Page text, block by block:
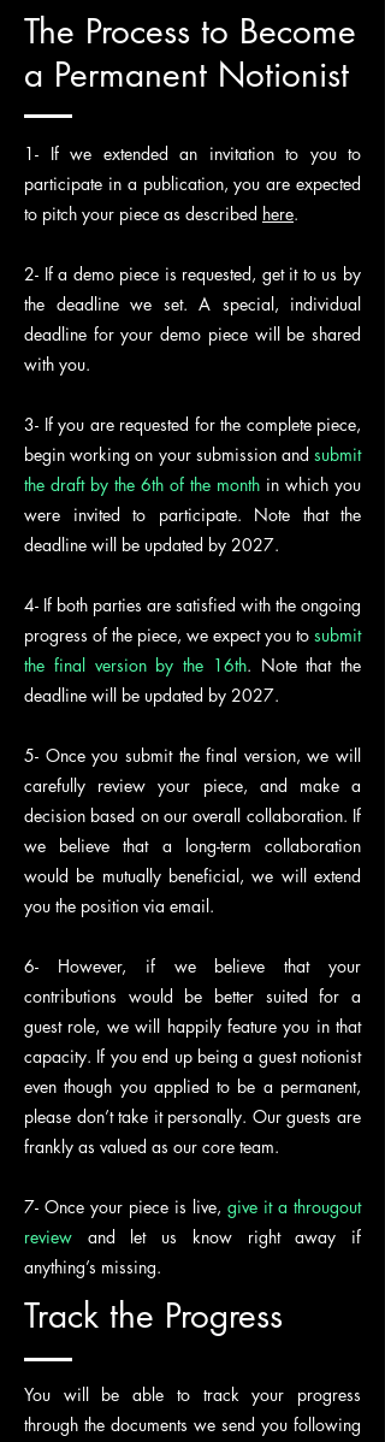
The Process to Become
a Permanent Notionist
1- If we extended an invitation to you to
participate in a publication, you are expected
to pitch your piece as described here.
2- If a demo piece is requested, get it to us by
the deadline we set. A special, individual
deadline for your demo piece will be shared
with you.
3- If you are requested for the complete piece,
begin working on your submission and submit
the draft by the 6th of the month in which you
were invited to participate. Note that the
deadline will be updated by 2027.
4- If both parties are satisfied with the ongoing
progress of the piece, we expect you to submit
the final version by the 16th. Note that the
deadline will be updated by 2027.
5- Once you submit the final version, we will
carefully review your piece, and make a
decision based on our overall collaboration. If
we believe that a long-term collaboration
would be mutually beneficial, we will extend
you the position via email.
6- However, if we believe that your
contributions would be better suited for a
guest role, we will happily feature you in that
capacity. If you end up being a guest notionist
even though you applied to be a permanent,
please don’t take it personally. Our guests are
frankly as valued as our core team.
7- Once your piece is live, give it a througout
review and let us know right away if
anything’s missing.
Track the Progress
You will be able to track your progress
through the documents we send you following